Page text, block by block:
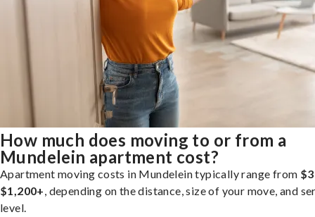
How much does moving to or from a
Mundelein apartment cost?
Apartment moving costs in Mundelein typically range from
$1,200+, depending on the distance, size of your move, and
level.